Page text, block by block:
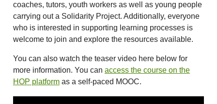
coaches, tutors, youth workers as well as young people
carrying out a Solidarity Project. Additionally, everyone
who is interested in supporting learning processes is
welcome to join and explore the resources available.
You can also watch the teaser video here below for
more information. You can access the course on the
HOP platform as a self-paced MOOC.